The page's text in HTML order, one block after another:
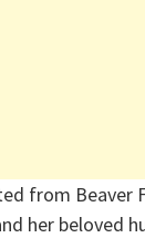
from Beaver
her beloved